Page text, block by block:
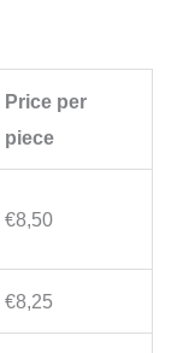
Price per
piece
€8,50
€8,25